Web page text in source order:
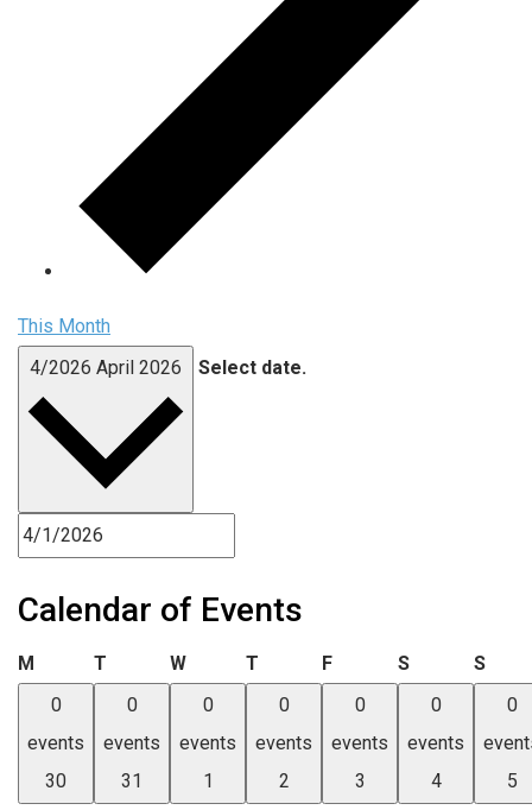
This Month
4/2026 April 2026 Select date.
Calendar of Events
M Monday
T Tuesday
WWednesday
T Thursday
FFriday SSaturday
S
0
events
30
0
events
31
0
events
1
0
events
2
0
events
3
0
events
4
0
5